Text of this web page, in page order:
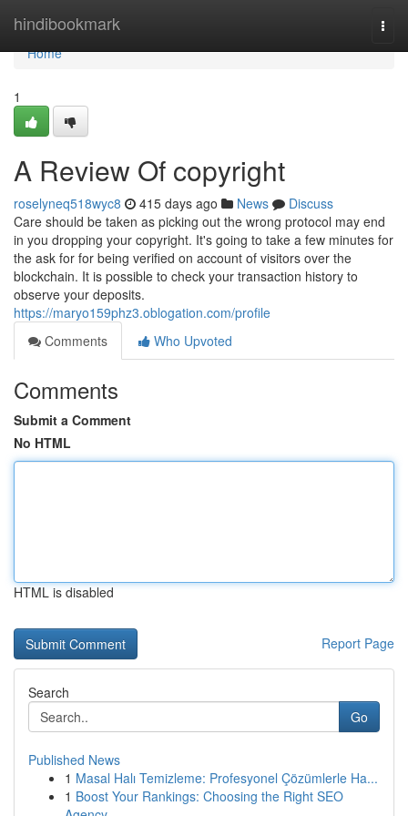
hindibookmark
Home
Home
1
A Review Of copyright
roselyneq518wyc8 415 days ago News
Discuss
Care should be taken as picking out the wrong protocol may end
in you dropping your copyright. It's going to take a few minutes for
the ask for for being verified on account of visitors over the
blockchain. It is possible to check your transaction history to
observe your deposits.
https://maryo159phz3.oblogation.com/profile
Comments
Who Upvoted
Comments
Submit a Comment
No HTML
HTML is disabled
Report Page
Search
Go
Published News
1 Masal Halı Temizleme: Profesyonel Çözümlerle Ha...
1 Boost Your Rankings: Choosing the Right SEO